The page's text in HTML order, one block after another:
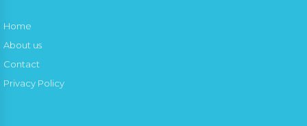
Home
About us
Contact
Privacy Policy